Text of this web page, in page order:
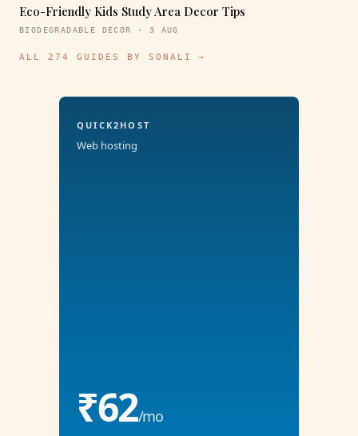
Eco-Friendly Kids Study Area Decor Tips
BIODEGRADABLE DECOR · 3 AUG
ALL 274 GUIDES BY SONALI →
QUICK2HOST
Web hosting
₹62/mo